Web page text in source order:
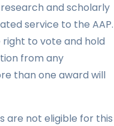
and scholarly
service to the AAP.
to vote and hold
from any
than one award will
are not eligible for this